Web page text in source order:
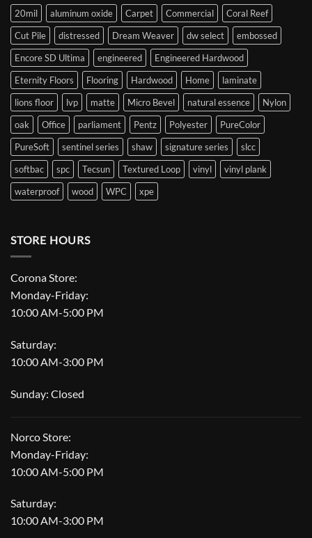
20mil aluminum oxide Carpet Commercial
Coral Reef
Cut Pile
distressed Dream Weaver dw select
embossed
Encore SD Ultima
engineered
Engineered Hardwood
Eternity Floors
Flooring Hardwood Home
laminate
lions floor
lvp matte Micro Bevel natural essence
Nylon
oak
Office parliament Pentz Polyester
PureColor
PureSoft
sentinel series shaw signature series
slcc
softbac
spc Tecsun Textured Loop vinyl
vinyl plank
waterproof
wood WPC xpe
STORE HOURS
Corona Store:
Monday-Friday:
10:00 AM-5:00 PM
Saturday:
10:00 AM-3:00 PM
Sunday: Closed
Norco Store:
Monday-Friday:
10:00 AM-5:00 PM
Saturday:
10:00 AM-3:00 PM